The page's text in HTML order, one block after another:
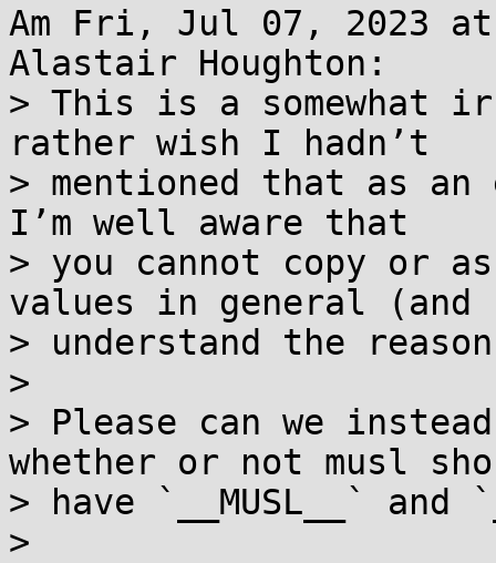
Am Fri, Jul 07, 2023 at
Alastair Houghton:
> This is a somewhat
rather wish I hadn’t
> mentioned that as an
I’m well aware that
> you cannot copy or
values in general (and
> understand the
>
> Please can we
whether or not musl
> have `__MUSL__` and
>